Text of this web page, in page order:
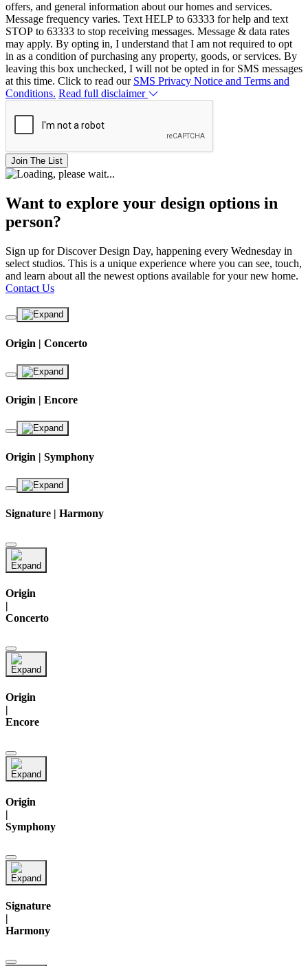
offers, and general information about our homes and services.
Message frequency varies. Text HELP to 63333 for help and text
STOP to 63333 to stop receiving messages. Message & data rates
may apply. By opting in, I understand that I am not required to opt
in as a condition of purchasing any property, goods, or services. By
leaving this box unchecked, I will not be opted in for SMS messages
at this time. Click to read our SMS Privacy Notice and Terms and
Conditions. Read full disclaimer
Join The List
Want to explore your design options in
person?
Sign up for Discover Design Day, happening every Wednesday in
select studios. This is a unique experience where you can see, touch,
and learn about all the newest options available for your new home.
Contact Us
Origin | Concerto
Origin | Encore
Origin | Symphony
Signature | Harmony
Origin
|
Concerto
Origin
|
Encore
Origin
|
Symphony
Signature
|
Harmony